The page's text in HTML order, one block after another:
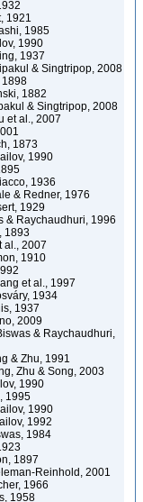
1921
1985
1990
1937
& Singtripop, 2008
1898
1882
& Singtripop, 2008
et al., 2007
1873
1990
1936
& Redner, 1976
1929
& Raychaudhuri, 1996
1893
al., 2007
1910
et al., 1997
1934
1937
2009
& Raychaudhuri,
& Zhu, 1991
Zhu & Song, 2003
1990
1995
1990
1992
1984
1897
Reinhold, 2001
1966
1958